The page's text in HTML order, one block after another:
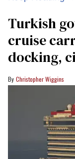
Turkish
cruise
docking,
Christopher Wiggins